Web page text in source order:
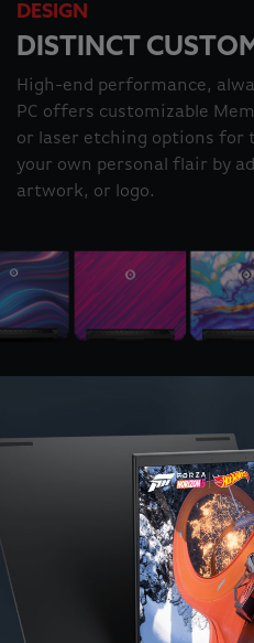
DESIGN
DISTINCT
High-end performance,
PC offers customizable
or laser etching options for
your own personal flair by
artwork, or logo.